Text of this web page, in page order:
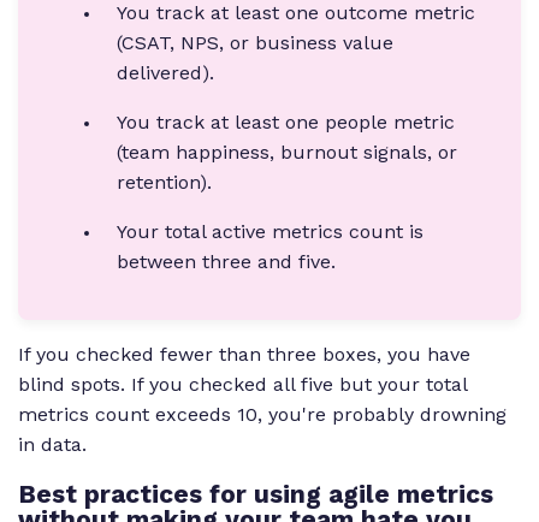
You track at least one outcome metric
(CSAT, NPS, or business value
delivered).
You track at least one people metric
(team happiness, burnout signals, or
retention).
Your total active metrics count is
between three and five.
If you checked fewer than three boxes, you have
blind spots. If you checked all five but your total
metrics count exceeds 10, you're probably drowning
in data.
Best practices for using agile metrics